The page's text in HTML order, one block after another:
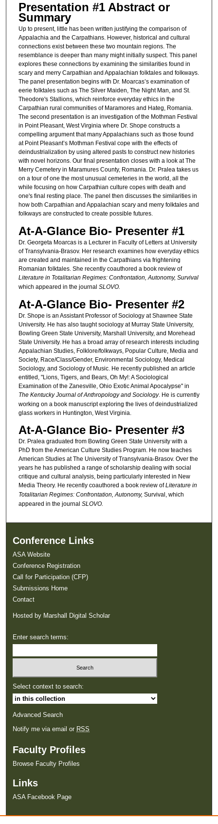
Presentation #1 Abstract or
Summary
Up to present, little has been written justifying the comparison of
Appalachia and the Carpathians. However, historical and cultural
connections exist between these two mountain regions. The
resemblance is deeper than many might initially suspect. This panel
explores these connections by examining the similarities found in
scary and merry Carpathian and Appalachian folktales and folkways.
The panel presentation begins with Dr. Moarcas’s examination of
eerie folktales such as The Silver Maiden, The Night Man, and St.
Theodore's Stallions, which reinforce everyday ethics in the
Carpathian rural communities of Maramores and Hateg, Romania.
The second presentation is an investigation of the Mothman Festival
in Point Pleasant, West Virginia where Dr. Shope constructs a
compelling argument that many Appalachians such as those found
at Point Pleasant’s Mothman Festival cope with the effects of
deindustrialization by using altered pasts to construct new histories
with novel horizons. Our final presentation closes with a look at The
Merry Cemetery in Maramures County, Romania. Dr. Pralea takes us
on a tour of one the most unusual cemeteries in the world, all the
while focusing on how Carpathian culture copes with death and
one's final resting place. The panel then discusses the similarities in
how both Carpathian and Appalachian scary and merry folktales and
folkways are constructed to create possible futures.
At-A-Glance Bio- Presenter #1
Dr. Georgeta Moarcas is a Lecturer in Faculty of Letters at University
of Transylvania-Brasov. Her research examines how everyday ethics
are created and maintained in the Carpathians via frightening
Romanian folktales. She recently coauthored a book review of
Literature in Totalitarian Regimes: Confrontation, Autonomy, Survival
which appeared in the journal SLOVO.
At-A-Glance Bio- Presenter #2
Dr. Shope is an Assistant Professor of Sociology at Shawnee State
University. He has also taught sociology at Murray State University,
Bowling Green State University, Marshall University, and Morehead
State University. He has a broad array of research interests including
Appalachian Studies, Folklore/folkways, Popular Culture, Media and
Society, Race/Class/Gender, Environmental Sociology, Medical
Sociology, and Sociology of Music. He recently published an article
entitled, "Lions, Tigers, and Bears, Oh My!: A Sociological
Examination of the Zanesville, Ohio Exotic Animal Apocalypse" in
The Kentucky Journal of Anthropology and Sociology. He is currently
working on a book manuscript exploring the lives of deindustrialized
glass workers in Huntington, West Virginia.
At-A-Glance Bio- Presenter #3
Dr. Pralea graduated from Bowling Green State University with a
PhD from the American Culture Studies Program. He now teaches
American Studies at The University of Transylvania-Brasov. Over the
years he has published a range of scholarship dealing with social
critique and cultural analysis, being particularly interested in New
Media Theory. He recently coauthored a book review ofLiterature in
Totalitarian Regimes: Confrontation, Autonomy, Survival, which
appeared in the journal SLOVO.
Conference Links
ASA Website
Conference Registration
Call for Participation (CFP)
Submissions Home
Contact
Hosted by Marshall Digital Scholar
Enter search terms:
Select context to search:
Advanced Search
Notify me via email or RSS
Faculty Profiles
Browse Faculty Profiles
Links
ASA Facebook Page